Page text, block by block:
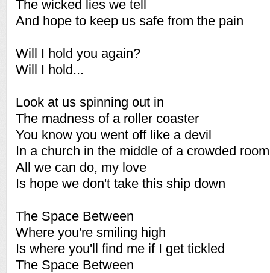
The wicked lies we tell
And hope to keep us safe from the pain
Will I hold you again?
Will I hold...
Look at us spinning out in
The madness of a roller coaster
You know you went off like a devil
In a church in the middle of a crowded room
All we can do, my love
Is hope we don't take this ship down
The Space Between
Where you're smiling high
Is where you'll find me if I get tickled
The Space Between